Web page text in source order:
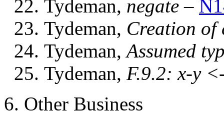
Tydeman, negate –
Tydeman, Creation of
Tydeman, Assumed
Tydeman, F.9.2: x-y
6. Other Business